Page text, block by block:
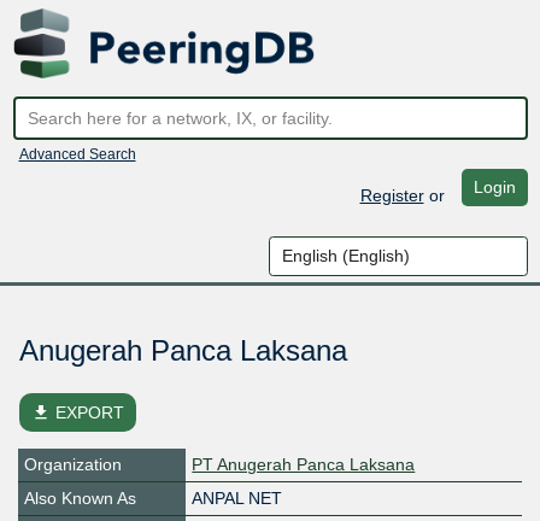
Advanced Search
Registeror Login
Anugerah Panca Laksana
file_download EXPORT
Organization
PT Anugerah Panca Laksana
Also Known As
ANPAL NET